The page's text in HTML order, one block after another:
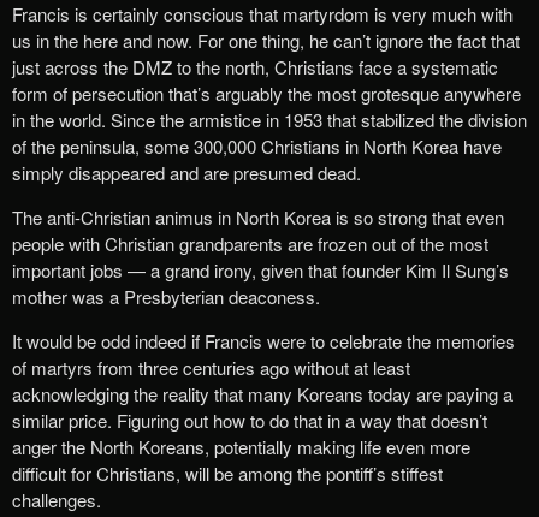
Francis is certainly conscious that martyrdom is very much with
us in the here and now. For one thing, he can’t ignore the fact that
just across the DMZ to the north, Christians face a systematic
form of persecution that’s arguably the most grotesque anywhere
in the world. Since the armistice in 1953 that stabilized the division
of the peninsula, some 300,000 Christians in North Korea have
simply disappeared and are presumed dead.
The anti-Christian animus in North Korea is so strong that even
people with Christian grandparents are frozen out of the most
important jobs — a grand irony, given that founder Kim Il Sung’s
mother was a Presbyterian deaconess.
It would be odd indeed if Francis were to celebrate the memories
of martyrs from three centuries ago without at least
acknowledging the reality that many Koreans today are paying a
similar price. Figuring out how to do that in a way that doesn’t
anger the North Koreans, potentially making life even more
difficult for Christians, will be among the pontiff’s stiffest
challenges.